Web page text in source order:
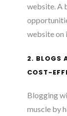
website. A
website on
2. BLOGS
COST-
Blogging
muscle by